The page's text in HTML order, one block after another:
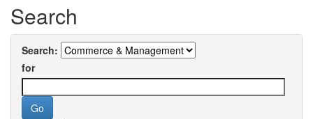
Search
Search:
for